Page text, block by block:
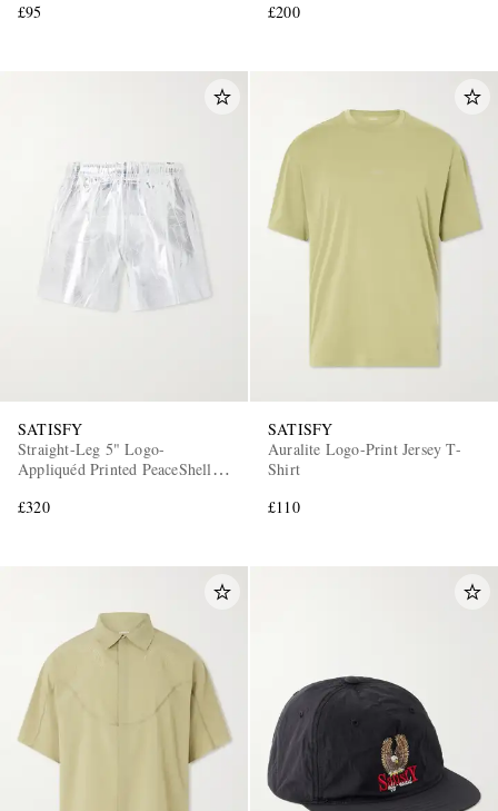
£95
£200
SATISFY
Straight-Leg 5" Logo-
Appliquéd Printed PeaceShell™
£320
SATISFY
Auralite Logo-Print Jersey T-
Shirt
£110